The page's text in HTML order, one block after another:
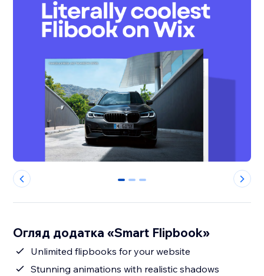
0 1 2
Огляд додатка «Smart Flipbook»
Unlimited flipbooks for your website
Stunning animations with realistic shadows